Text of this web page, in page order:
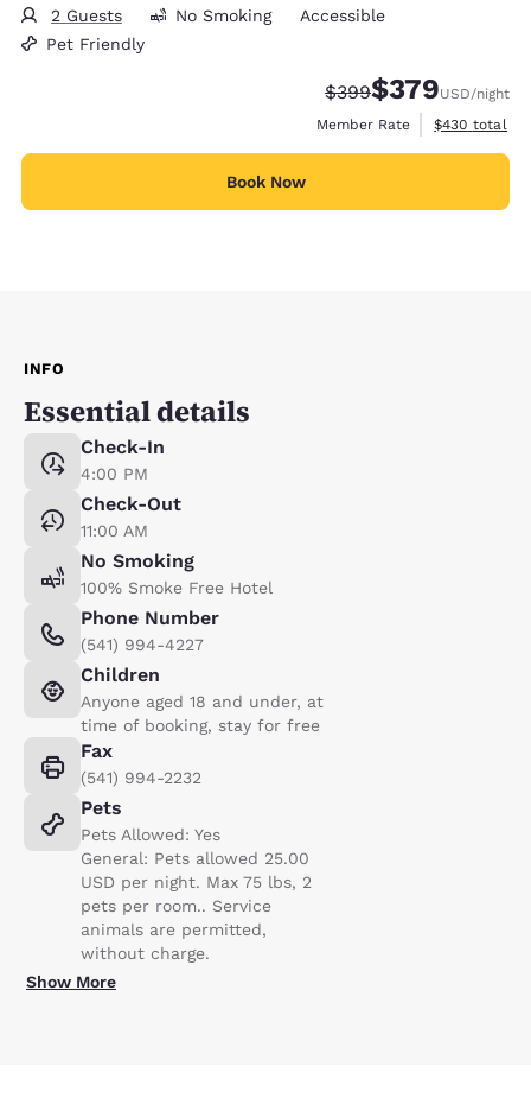
2 Guests No Smoking
Accessible
Pet Friendly
Strikethrough Rate:
$399Discounted rate:
$379USD/night
Member Rate
View
$430 total
Book Now
INFO
Essential details
Check-In
4:00 PM
Check-Out
11:00 AM
No Smoking
100% Smoke Free Hotel
Phone Number
(541) 994-4227
Children
Anyone aged 18 and under, at
time of booking, stay for free
Fax
(541) 994-2232
Pets
Pets Allowed: Yes
General: Pets allowed 25.00
USD per night. Max 75 lbs, 2
pets per room.. Service
animals are permitted,
without charge.
Show More